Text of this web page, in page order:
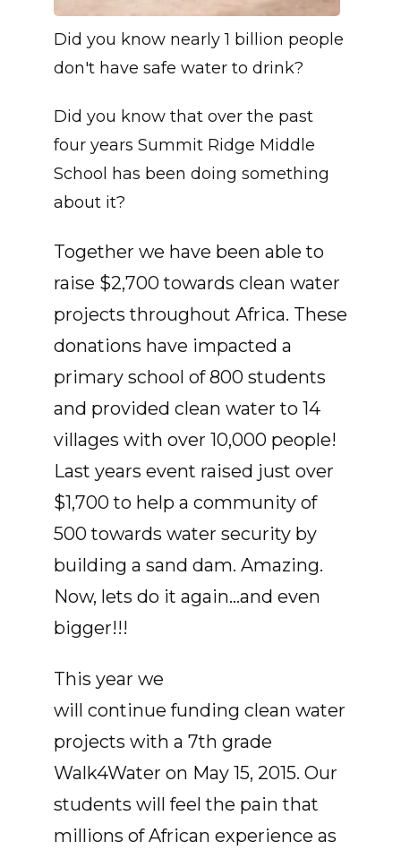
Did you know nearly 1 billion people
don't have safe water to drink?
Did you know that over the past
four years Summit Ridge Middle
School has been doing something
about it?
Together we have been able to
raise $2,700 towards clean water
projects throughout Africa. These
donations have impacted a
primary school of 800 students
and provided clean water to 14
villages with over 10,000 people!
Last years event raised just over
$1,700 to help a community of
500 towards water security by
building a sand dam. Amazing.
Now, lets do it again...and even
bigger!!!
This year we
will continue funding clean water
projects with a 7th grade
Walk4Water on May 15, 2015. Our
students will feel the pain that
millions of African experience as